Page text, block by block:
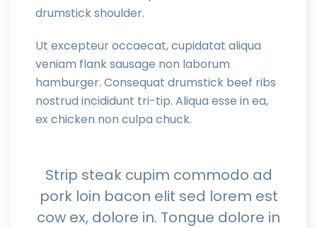
drumstick shoulder.
Ut excepteur occaecat, cupidatat aliqua
veniam flank sausage non laborum
hamburger. Consequat drumstick beef ribs
nostrud incididunt tri-tip. Aliqua esse in ea,
ex chicken non culpa chuck.
Strip steak cupim commodo ad
pork loin bacon elit sed lorem est
cow ex, dolore in. Tongue dolore in